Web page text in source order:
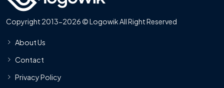
Copyright 2013-2026 © Logowik All Right Reserved
About Us
Contact
Privacy Policy